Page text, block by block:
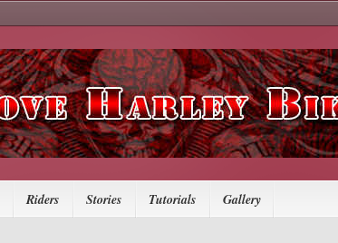
Riders Stories Tutorials Gallery